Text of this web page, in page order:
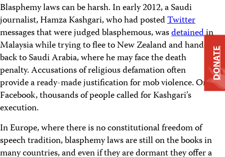
Blasphemy laws can be harsh. In early 2012, a Saudi
journalist, Hamza Kashgari, who had postedTwitter
messages that were judged blasphemous, wasdetainedin
Malaysia while trying to flee to New Zealand and handed
back to Saudi Arabia, where he may face the death
penalty. Accusations of religious defamation often
provide a ready-made justification for mob violence. On
Facebook, thousands of people called for Kashgari’s
execution.
In Europe, where there is no constitutional freedom of
speech tradition, blasphemy laws are still on the books in
many countries, and even if they are dormant they offer a
DONATE